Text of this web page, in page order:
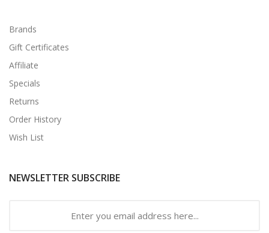
Brands
Gift Certificates
Affiliate
Specials
Returns
Order History
Wish List
NEWSLETTER SUBSCRIBE